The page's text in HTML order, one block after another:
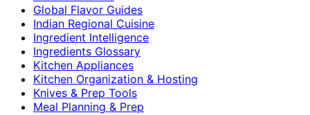
Global Flavor Guides
Indian Regional Cuisine
Ingredient Intelligence
Ingredients Glossary
Kitchen Appliances
Kitchen Organization & Hosting
Knives & Prep Tools
Meal Planning & Prep